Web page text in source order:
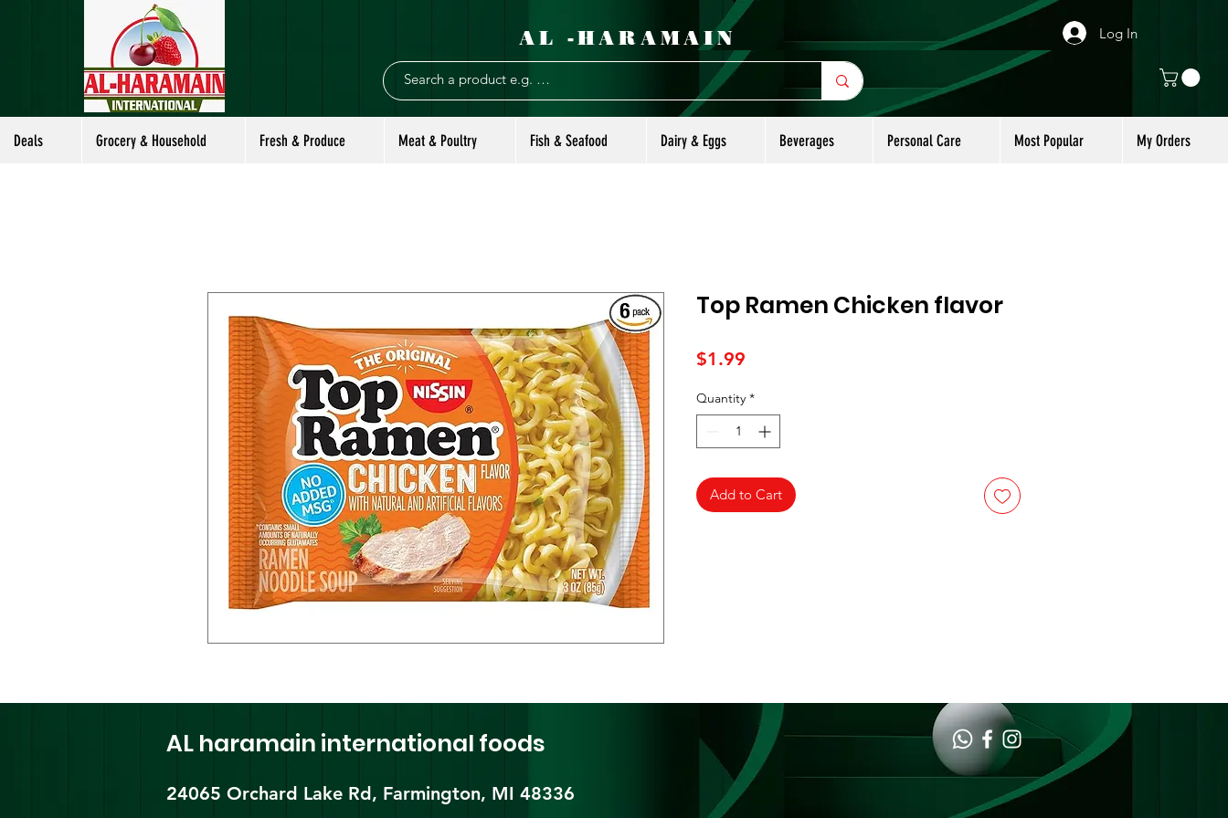
AL -HARAMAIN Log In
Deals Grocery & Household Fresh & Produce Meat & Poultry Fish & Seafood Dairy & Eggs Beverages Personal Care Most Popular My Orders
Top Ramen Chicken flavor
$1.99
Quantity *
Add to Cart
AL haramain international foods
24065 Orchard Lake Rd, Farmington, MI 48336​